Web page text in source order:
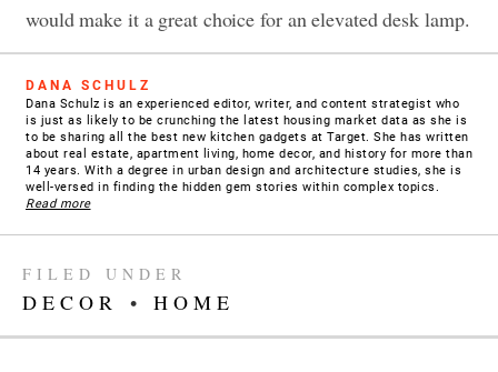
would make it a great choice for an elevated desk lamp.
DANA SCHULZ
Dana Schulz is an experienced editor, writer, and content strategist who
is just as likely to be crunching the latest housing market data as she is
to be sharing all the best new kitchen gadgets at Target. She has written
about real estate, apartment living, home decor, and history for more than
14 years. With a degree in urban design and architecture studies, she is
well-versed in finding the hidden gem stories within complex topics.
Read more
FILED UNDER
DECOR • HOME